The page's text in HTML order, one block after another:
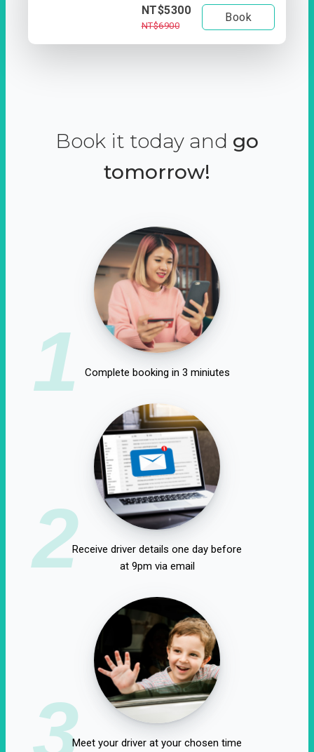
NT$5300
NT$6900
Book
Book it today and go
tomorrow!
1 Complete booking in 3 miniutes
2Receive driver details one day before
at 9pm via email
3Meet your driver at your chosen time